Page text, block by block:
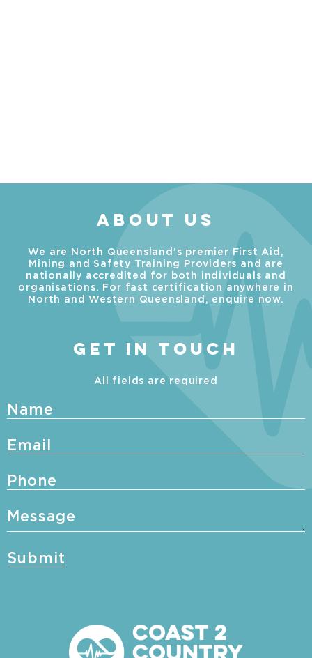
ABOUT US
We are North Queensland’s premier First Aid,
Mining and Safety Training Providers and are
nationally accredited for both individuals and
organisations. For fast certification anywhere in
North and Western Queensland, enquire now.
GET IN TOUCH
All fields are required